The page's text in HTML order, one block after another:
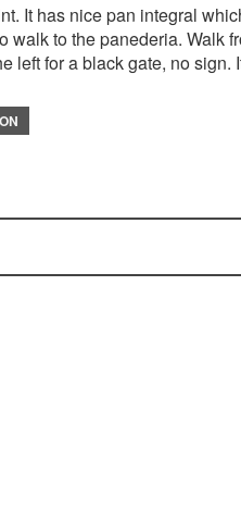
It has nice pan integral
walk to the panederia. Walk
left for a black gate, no sign.